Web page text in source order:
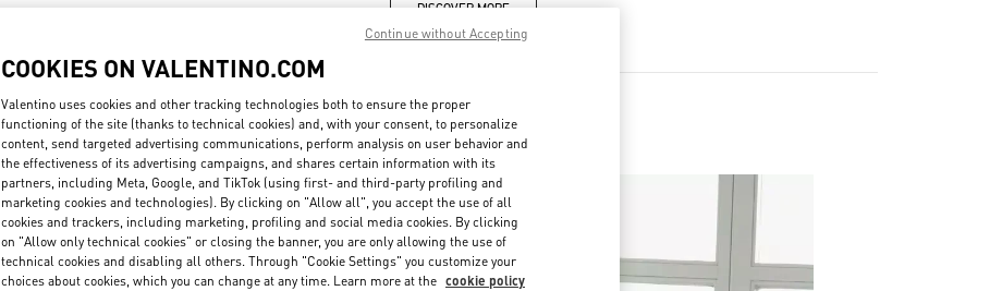
DISCOVER MORE
新着アイテム
COOKIES ON VALENTINO.COM
Valentino uses cookies and other tracking technologies both to ensure the proper
functioning of the site (thanks to technical cookies) and, with your consent, to personalize
content, send targeted advertising communications, perform analysis on user behavior and
the effectiveness of its advertising campaigns, and shares certain information with its
partners, including Meta, Google, and TikTok (using first- and third-party profiling and
marketing cookies and technologies). By clicking on "Allow all", you accept the use of all
cookies and trackers, including marketing, profiling and social media cookies. By clicking
on "Allow only technical cookies" or closing the banner, you are only allowing the use of
technical cookies and disabling all others. Through "Cookie Settings" you customize your
choices about cookies, which you can change at any time. Learn more at the cookie policy
Continue without Accepting